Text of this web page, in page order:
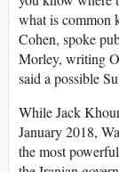
what is common
Cohen, spoke
Morley, writing
said a possible
While Jack
January 2018,
the most